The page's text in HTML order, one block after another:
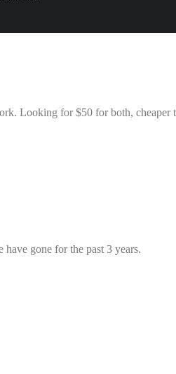
Looking for $50 for both,
gone for the past 3 years.